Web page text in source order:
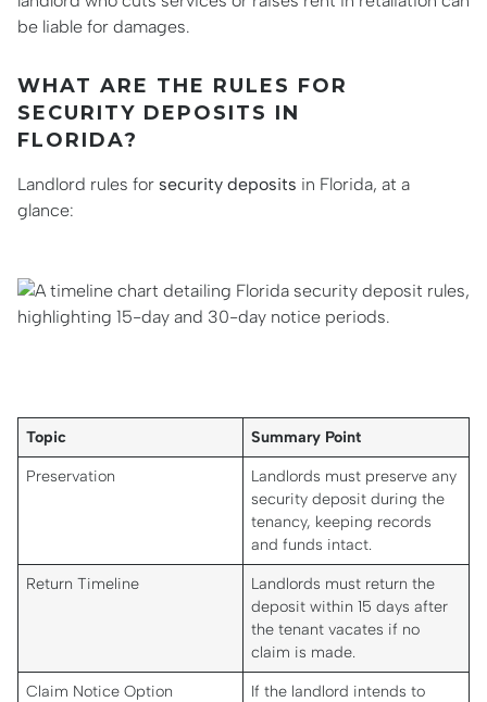
be liable for damages.
WHAT ARE THE RULES FOR
SECURITY DEPOSITS IN
FLORIDA?
Landlord rules for security deposits in Florida, at a
glance:
Topic
Summary Point
Preservation
Landlords must preserve any
security deposit during the
tenancy, keeping records
and funds intact.
Return Timeline
Landlords must return the
deposit within 15 days after
the tenant vacates if no
claim is made.
Claim Notice Option
If the landlord intends to